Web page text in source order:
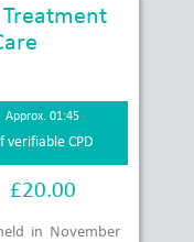
Approx. 01:45
verifiable CPD
£20.00
in November